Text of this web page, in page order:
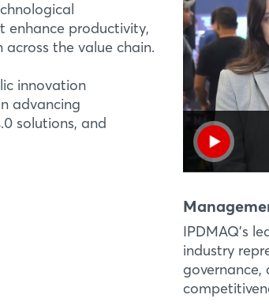
R&D
Brazil in
enhance productivity,
the value chain.
innovation
advancing
solutions, and
IPDMAQ’s
industry
governance,
Login
Forgot password?
Not yet registered?
Sign in now